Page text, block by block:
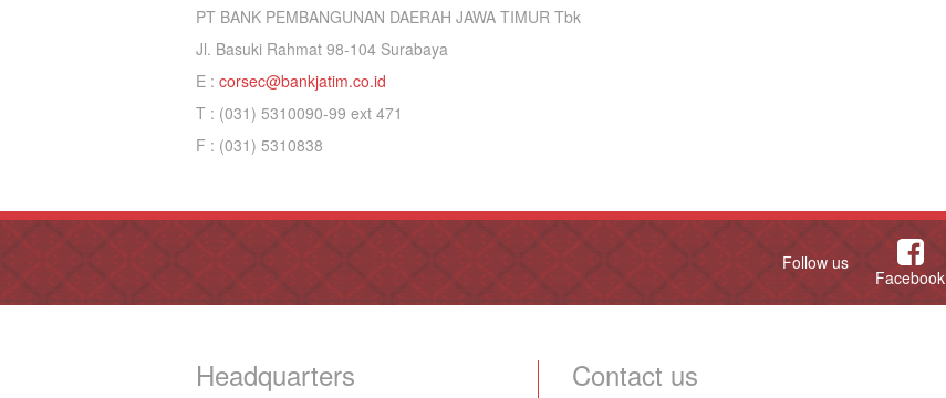
PT BANK PEMBANGUNAN DAERAH JAWA TIMUR Tbk
Jl. Basuki Rahmat 98-104 Surabaya
E : corsec@bankjatim.co.id
T : (031) 5310090-99 ext 471
F : (031) 5310838
Follow us
Facebook
Headquarters Contact us